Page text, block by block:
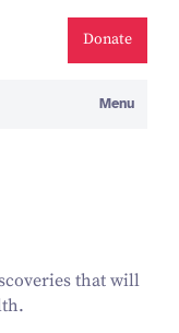
Donate
Menu
that will